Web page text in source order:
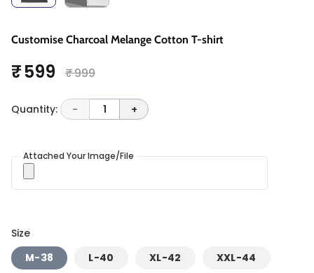
Customise Charcoal Melange Cotton T-shirt
₹ 599 ₹ 999
Quantity: - 1 +
Attached Your Image/File
Size
M-38
L-40 XL-42 XXL-44